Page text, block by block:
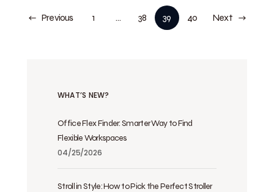
Previous 1 … 38 39 40 Next
WHAT’S NEW?
Office Flex Finder: Smarter Way to Find
Flexible Workspaces
04/25/2026
Stroll in Style: How to Pick the Perfect Stroller